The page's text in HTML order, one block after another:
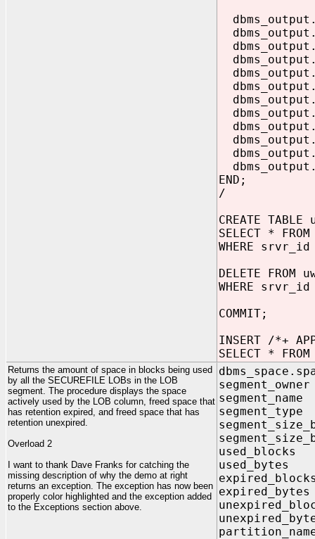
END;
/
CREATE
SELECT *
WHERE
DELETE
WHERE
COMMIT;
INSERT /*+
SELECT *
Returns the amount of space in blocks being used
by all the SECUREFILE LOBs in the LOB
segment. The procedure displays the space
actively used by the LOB column, freed space that
has retention expired, and freed space that has
retention unexpired.
Overload 2
I want to thank Dave Franks for catching the
missing description of why the demo at right
returns an exception. The exception has now been
properly color highlighted and the exception added
to the Exceptions section above.
used_bytes